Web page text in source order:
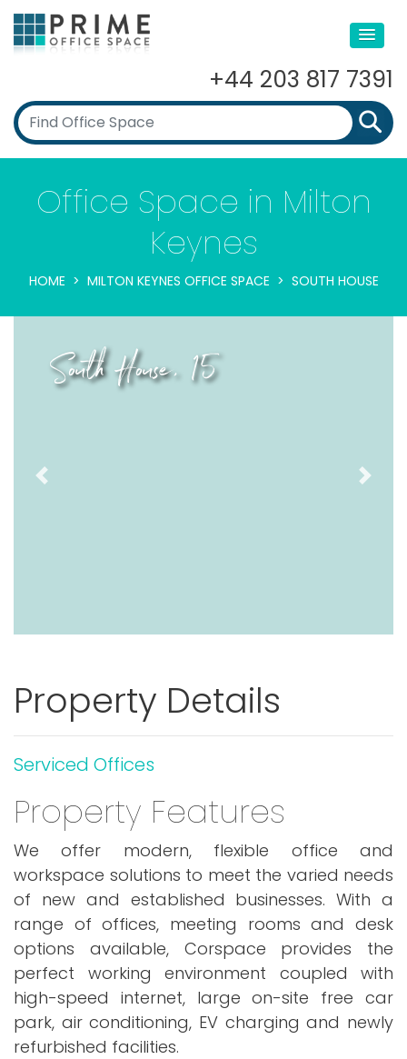
+44 203 817 7391
Office Space in Milton
Keynes
HOME MILTON KEYNES OFFICE SPACE SOUTH HOUSE
South House, 15
Previous Next
Property Details
Serviced Offices
Property Features
We offer modern, flexible office and
workspace solutions to meet the varied needs
of new and established businesses. With a
range of offices, meeting rooms and desk
options available, Corspace provides the
perfect working environment coupled with
high-speed internet, large on-site free car
park, air conditioning, EV charging and newly
refurbished facilities.